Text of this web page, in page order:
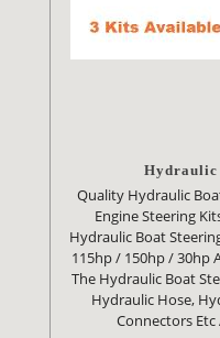
Hydraulic
Quality Hydraulic
Engine Steering
Hydraulic Boat
115hp / 150hp / 30hp
The Hydraulic Boat
Hydraulic Hose,
Connectors